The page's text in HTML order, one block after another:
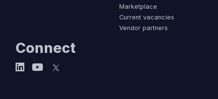
Marketplace
Current vacancies
Vendor partners
Connect